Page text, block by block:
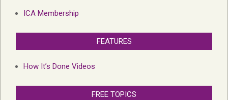
ICA Membership
FEATURES
How It’s Done Videos
FREE TOPICS